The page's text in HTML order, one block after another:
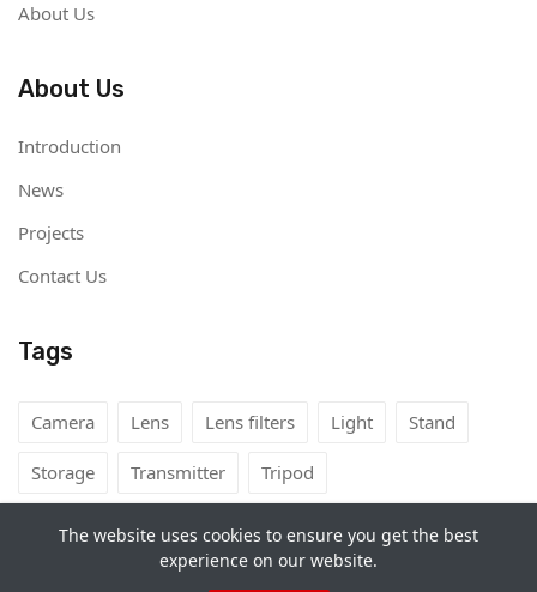
About Us
About Us
Introduction
News
Projects
Contact Us
Tags
Camera Lens Lens filters Light Stand
Storage Transmitter Tripod
Camera Rental Mongolia
The website uses cookies to ensure you get the best
experience on our website.